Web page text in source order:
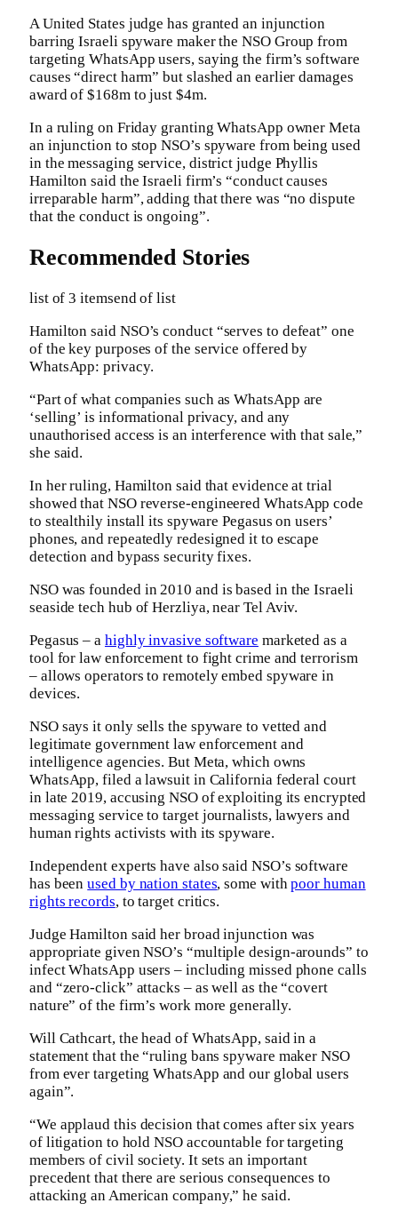
A United States judge has granted an injunction
barring Israeli spyware maker the NSO Group from
targeting WhatsApp users, saying the firm’s software
causes “direct harm” but slashed an earlier damages
award of $168m to just $4m.
In a ruling on Friday granting WhatsApp owner Meta
an injunction to stop NSO’s spyware from being used
in the messaging service, district judge Phyllis
Hamilton said the Israeli firm’s “conduct causes
irreparable harm”, adding that there was “no dispute
that the conduct is ongoing”.
Recommended Stories
list of 3 itemsend of list
Hamilton said NSO’s conduct “serves to defeat” one
of the key purposes of the service offered by
WhatsApp: privacy.
“Part of what companies such as WhatsApp are
‘selling’ is informational privacy, and any
unauthorised access is an interference with that sale,”
she said.
In her ruling, Hamilton said that evidence at trial
showed that NSO reverse-engineered WhatsApp code
to stealthily install its spyware Pegasus on users’
phones, and repeatedly redesigned it to escape
detection and bypass security fixes.
NSO was founded in 2010 and is based in the Israeli
seaside tech hub of Herzliya, near Tel Aviv.
Pegasus – a highly invasive software marketed as a
tool for law enforcement to fight crime and terrorism
– allows operators to remotely embed spyware in
devices.
NSO says it only sells the spyware to vetted and
legitimate government law enforcement and
intelligence agencies. But Meta, which owns
WhatsApp, filed a lawsuit in California federal court
in late 2019, accusing NSO of exploiting its encrypted
messaging service to target journalists, lawyers and
human rights activists with its spyware.
Independent experts have also said NSO’s software
has beenused by nation states, some withpoor human
rights records, to target critics.
Judge Hamilton said her broad injunction was
appropriate given NSO’s “multiple design-arounds” to
infect WhatsApp users – including missed phone calls
and “zero-click” attacks – as well as the “covert
nature” of the firm’s work more generally.
Will Cathcart, the head of WhatsApp, said in a
statement that the “ruling bans spyware maker NSO
from ever targeting WhatsApp and our global users
again”.
“We applaud this decision that comes after six years
of litigation to hold NSO accountable for targeting
members of civil society. It sets an important
precedent that there are serious consequences to
attacking an American company,” he said.